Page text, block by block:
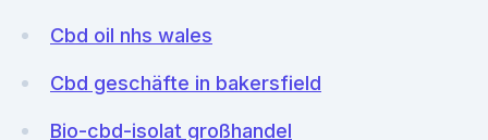
Cbd oil nhs wales
Cbd geschäfte in bakersfield
Bio-cbd-isolat großhandel